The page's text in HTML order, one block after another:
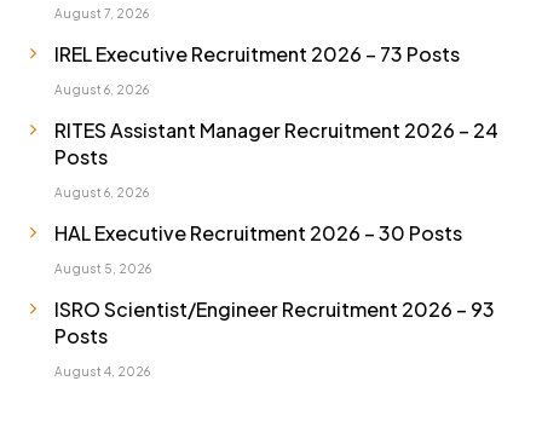
August 7, 2026
IREL Executive Recruitment 2026 – 73 Posts
August 6, 2026
RITES Assistant Manager Recruitment 2026 – 24
Posts
August 6, 2026
HAL Executive Recruitment 2026 – 30 Posts
August 5, 2026
ISRO Scientist/Engineer Recruitment 2026 – 93
Posts
August 4, 2026